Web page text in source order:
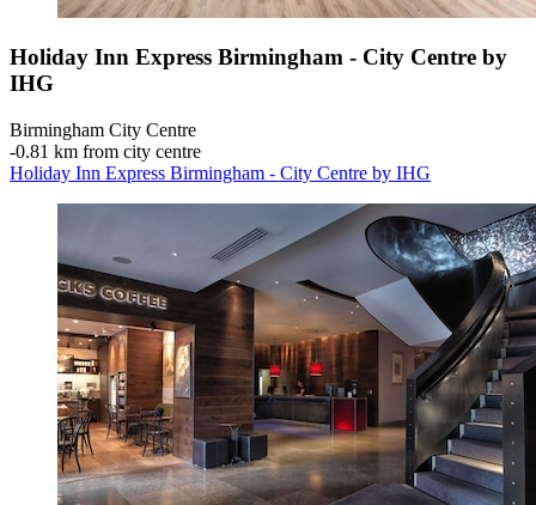
Holiday Inn Express Birmingham - City Centre by
IHG
Birmingham City Centre
‐0.81 km from city centre
Holiday Inn Express Birmingham - City Centre by IHG